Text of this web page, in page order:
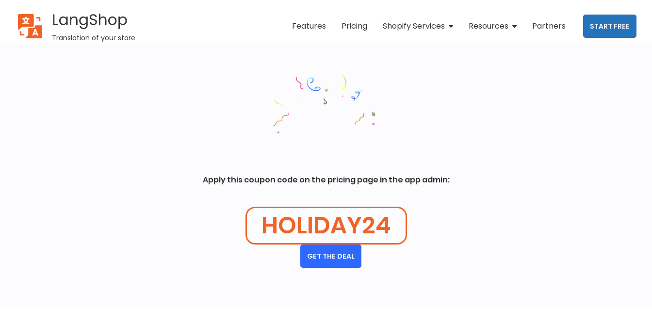
LangShop
Translation of your store
Features Pricing Shopify Services Resources Partners START FREE
Success
Apply this coupon code on the pricing page in the app admin:
HOLIDAY24
GET THE DEAL